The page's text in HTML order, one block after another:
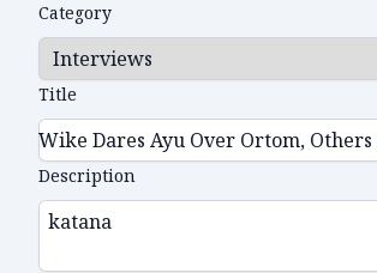
Category
Title
Description